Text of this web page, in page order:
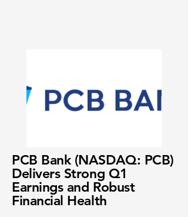
PCB Bank (NASDAQ: PCB)
Delivers Strong Q1
Earnings and Robust
Financial Health